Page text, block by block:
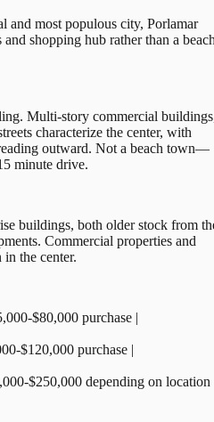
and most populous city, Porlamar
and shopping hub rather than a
Multi-story commercial
characterize the center, with
outward. Not a beach town—
minute drive.
buildings, both older stock from
Commercial properties and
the center.
$80,000 purchase |
$120,000 purchase |
$250,000 depending on location